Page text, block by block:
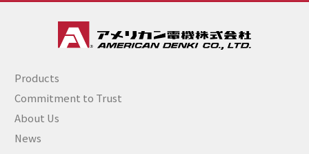
Products
Commitment to Trust
About Us
News